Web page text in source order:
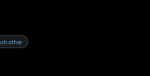
other